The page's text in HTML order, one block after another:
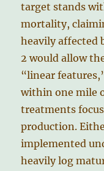
target stands
mortality,
heavily affected
2 would allow
“linear
within one mile
treatments
production.
implemented
heavily log